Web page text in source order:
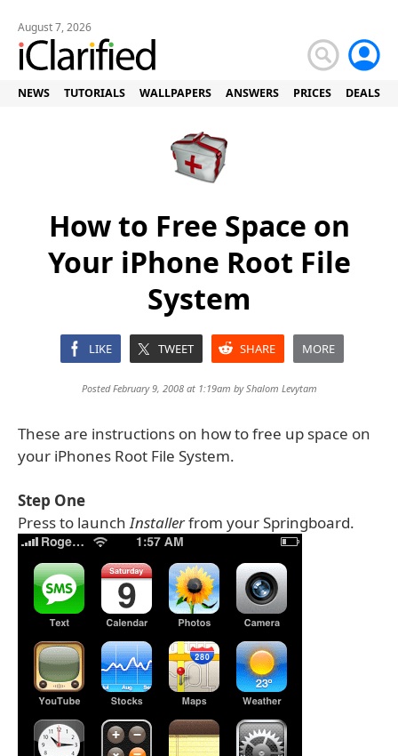
August 7, 2026
NEWS TUTORIALS WALLPAPERS ANSWERS PRICES DEALS
How to Free Space on
Your iPhone Root File
System
LIKE TWEET SHARE MORE
Posted February 9, 2008 at 1:19am byShalom Levytam
These are instructions on how to free up space on
your iPhones Root File System.
Step One
Press to launchInstallerfrom your Springboard.